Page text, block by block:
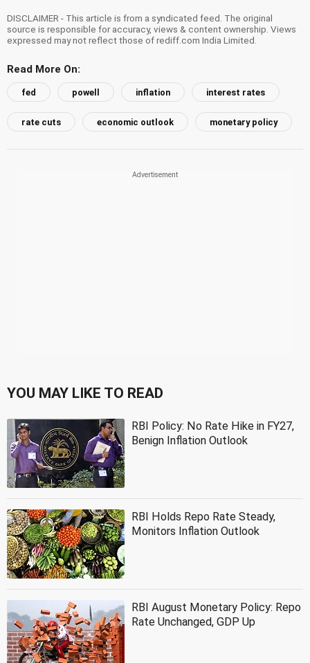
DISCLAIMER - This article is from a syndicated feed. The original
source is responsible for accuracy, views & content ownership. Views
expressed may not reflect those of rediff.com India Limited.
Read More On:
fed powell inflation interest rates
rate cuts economic outlook monetary policy
YOU MAY LIKE TO READ
RBI Policy: No Rate Hike in FY27,
Benign Inflation Outlook
RBI Holds Repo Rate Steady,
Monitors Inflation Outlook
RBI August Monetary Policy: Repo
Rate Unchanged, GDP Up